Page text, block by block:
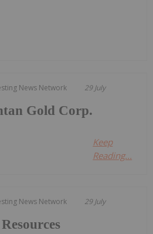
News Network 29 July
Gold Corp.
Keep
Reading...
News Network 29 July